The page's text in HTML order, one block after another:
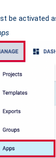
be activated